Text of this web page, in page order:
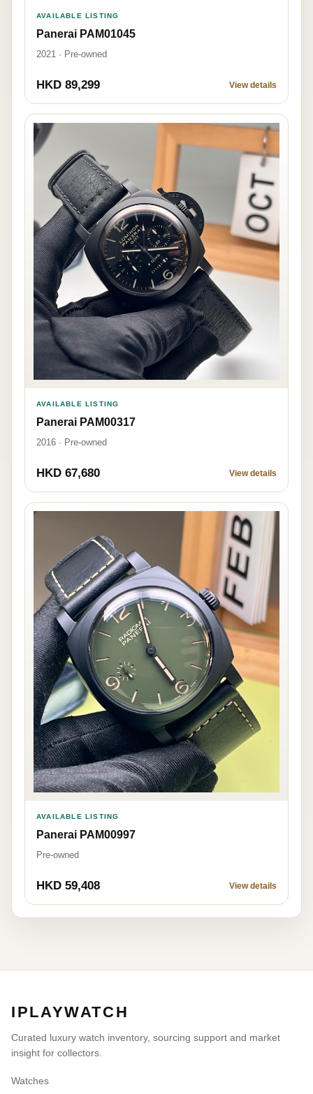
AVAILABLE LISTING
Panerai PAM01045
2021 · Pre-owned
HKD 89,299 View details
AVAILABLE LISTING
Panerai PAM00317
2016 · Pre-owned
HKD 67,680 View details
AVAILABLE LISTING
Panerai PAM00997
Pre-owned
HKD 59,408 View details
IPLAYWATCH
Curated luxury watch inventory, sourcing support and market
insight for collectors.
Watches